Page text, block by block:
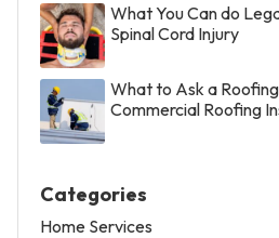
What You Can do
Spinal Cord Injury
What to Ask a
Commercial Roofing
Categories
Home Services